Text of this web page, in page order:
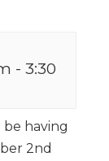
- 3:30
be having
2nd